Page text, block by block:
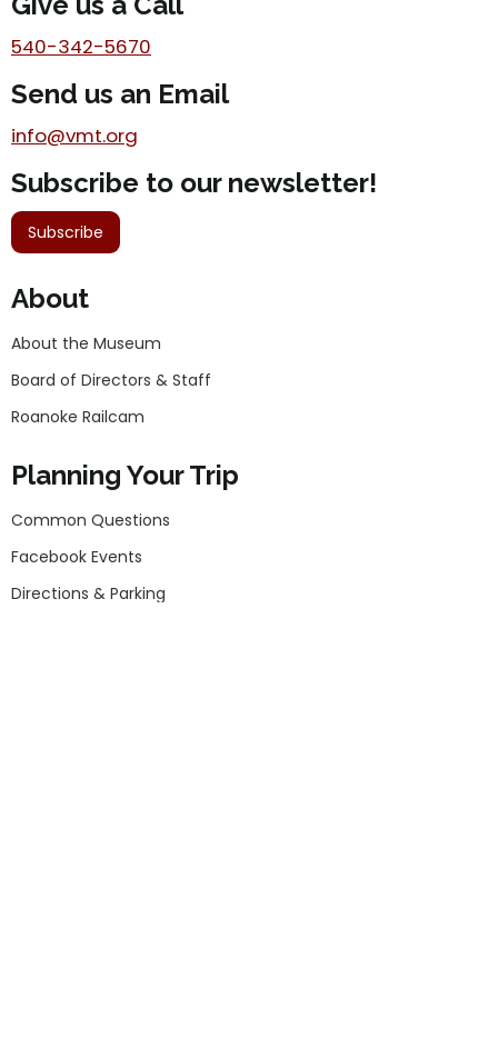
540-342-5670
Send us an Email
info@vmt.org
Subscribe to our newsletter!
Subscribe
About
About the Museum
Board of Directors & Staff
Roanoke Railcam
Planning Your Trip
Common Questions
Facebook Events
Directions & Parking